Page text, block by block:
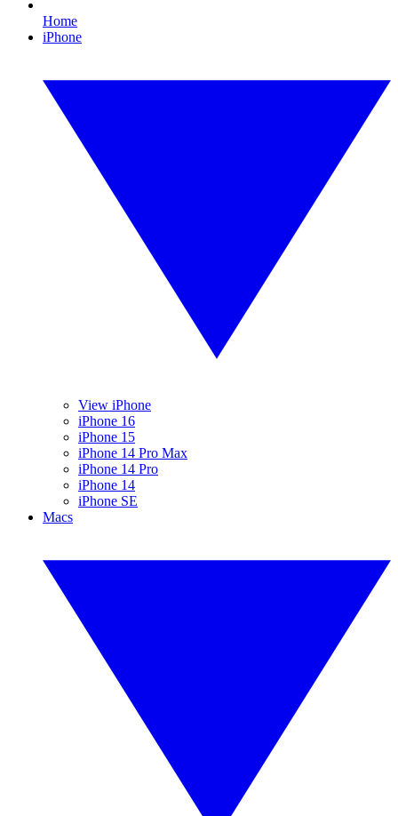
Home
iPhone
View iPhone
iPhone 16
iPhone 15
iPhone 14 Pro Max
iPhone 14 Pro
iPhone 14
iPhone SE
Macs